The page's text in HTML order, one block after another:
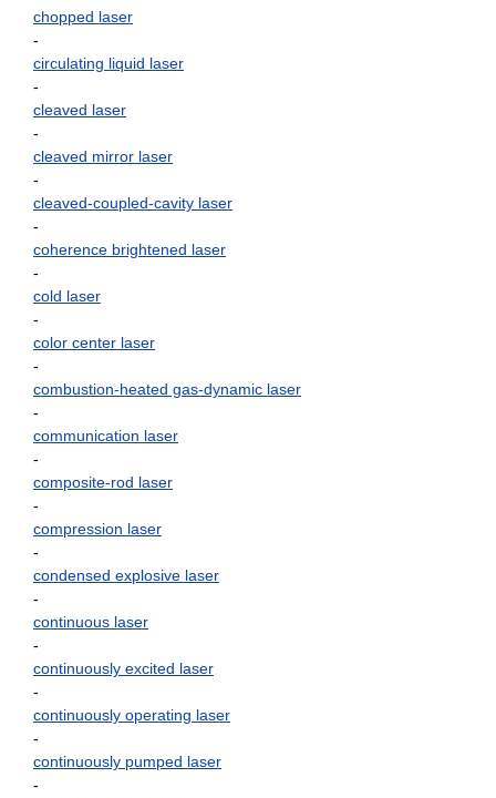
chopped laser
-
circulating liquid laser
-
cleaved laser
-
cleaved mirror laser
-
cleaved-coupled-cavity laser
-
coherence brightened laser
-
cold laser
-
color center laser
-
combustion-heated gas-dynamic laser
-
communication laser
-
composite-rod laser
-
compression laser
-
condensed explosive laser
-
continuous laser
-
continuously excited laser
-
continuously operating laser
-
continuously pumped laser
-